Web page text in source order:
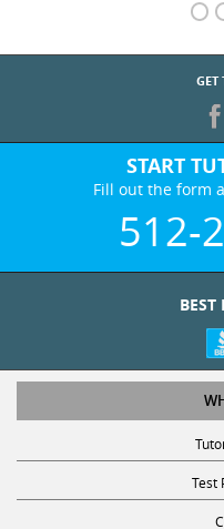
GET
START
Fill out the form
512-
Test